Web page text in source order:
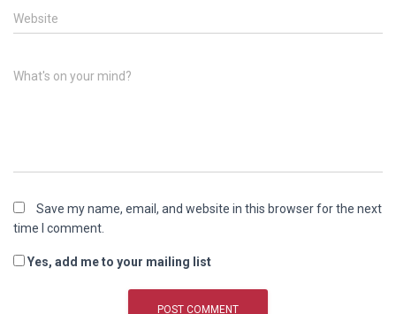
Website
What's on your mind?
Save my name, email, and website in this browser for the next
time I comment.
Yes, add me to your mailing list